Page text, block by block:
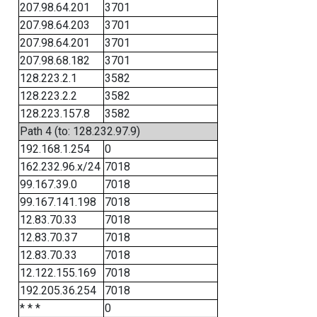
207.98.64.201
3701
207.98.64.203
3701
207.98.64.201
3701
207.98.68.182
3701
128.223.2.1
3582
128.223.2.2
3582
128.223.157.8
3582
Path 4 (to: 128.232.97.9)
192.168.1.254
0
162.232.96.x/24 7018
99.167.39.0
7018
99.167.141.198
7018
12.83.70.33
7018
12.83.70.37
7018
12.83.70.33
7018
12.122.155.169
7018
192.205.36.254
7018
* * *
0